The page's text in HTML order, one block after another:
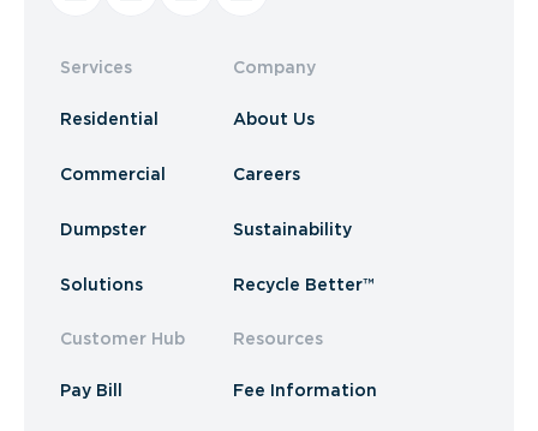
Services
Residential
Commercial
Dumpster
Solutions
Customer Hub
Pay Bill
Company
About Us
Careers
Sustainability
Recycle Better™
Resources
Fee Information